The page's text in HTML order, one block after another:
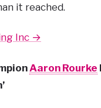
it reached.
Inc →
Aaron Rourke